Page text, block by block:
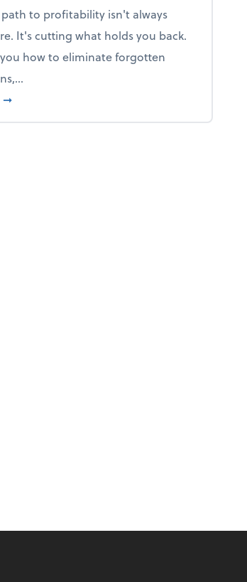
path to profitability isn't always
It's cutting what holds you back.
you how to eliminate forgotten
about New Year's Resolution: Clean out the
➞